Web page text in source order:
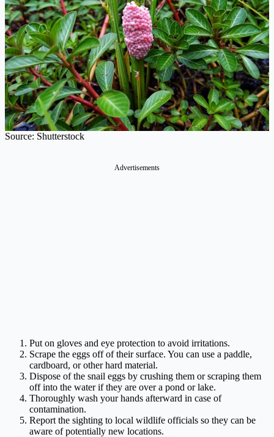
Source: Shutterstock
Advertisements
Put on gloves and eye protection to avoid irritations.
Scrape the eggs off of their surface. You can use a paddle,
cardboard, or other hard material.
Dispose of the snail eggs by crushing them or scraping them
off into the water if they are over a pond or lake.
Thoroughly wash your hands afterward in case of
contamination.
Report the sighting to local wildlife officials so they can be
aware of potentially new locations.